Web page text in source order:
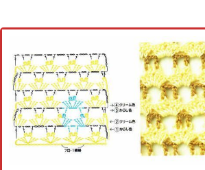
Cross stitch alphabet
Cross stitch Disney
Crochet round doily
Crochet flowers